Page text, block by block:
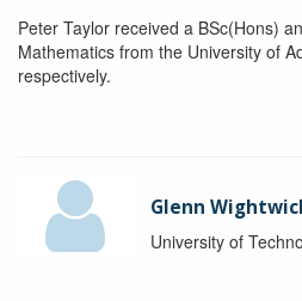
Peter Taylor received a BSc(Hons)
Mathematics from the University of
respectively.
Glenn
University of